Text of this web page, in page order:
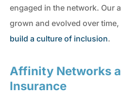
engaged in the network. Our
grown and evolved over
build a culture of inclusion.
Affinity Networks
Insurance